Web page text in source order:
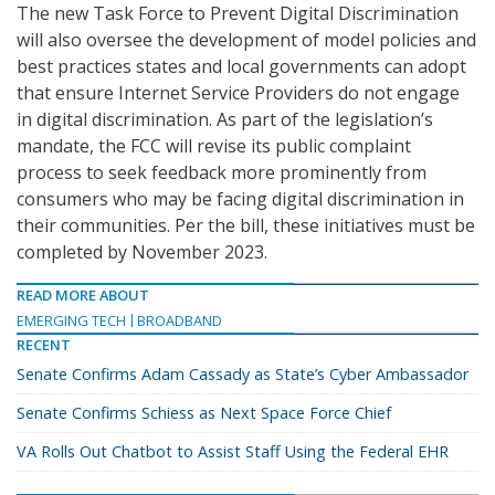
The new Task Force to Prevent Digital Discrimination
will also oversee the development of model policies and
best practices states and local governments can adopt
that ensure Internet Service Providers do not engage
in digital discrimination. As part of the legislation’s
mandate, the FCC will revise its public complaint
process to seek feedback more prominently from
consumers who may be facing digital discrimination in
their communities. Per the bill, these initiatives must be
completed by November 2023.
READ MORE ABOUT
EMERGING TECH
BROADBAND
RECENT
Senate Confirms Adam Cassady as State’s Cyber Ambassador
Senate Confirms Schiess as Next Space Force Chief
VA Rolls Out Chatbot to Assist Staff Using the Federal EHR